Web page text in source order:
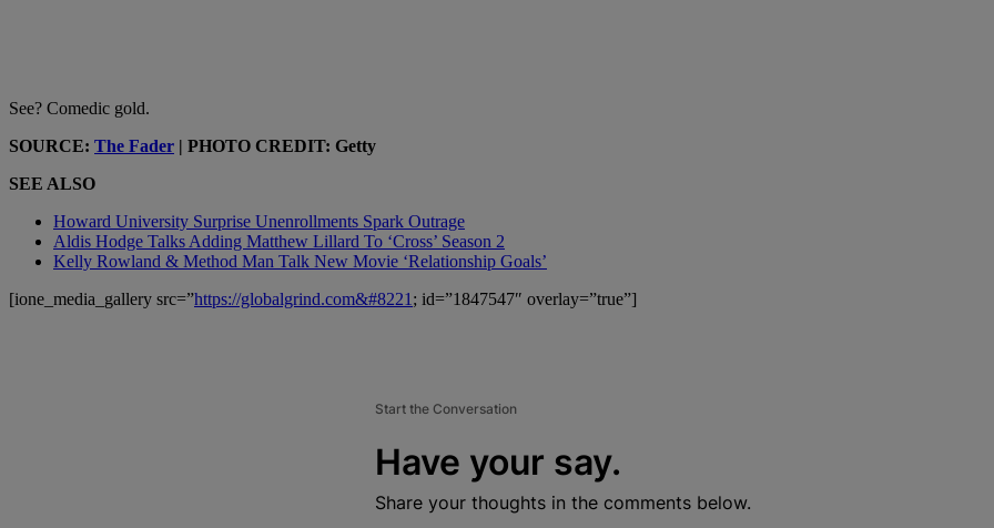
See? Comedic gold.
SOURCE: The Fader | PHOTO CREDIT: Getty
SEE ALSO
Howard University Surprise Unenrollments Spark Outrage
Aldis Hodge Talks Adding Matthew Lillard To ‘Cross’ Season 2
Kelly Rowland & Method Man Talk New Movie ‘Relationship Goals’
[ione_media_gallery src=”https://globalgrind.com&#8221 ; id=”1847547″ overlay=”true”]
Start the Conversation
Have your say.
Share your thoughts in the comments below.